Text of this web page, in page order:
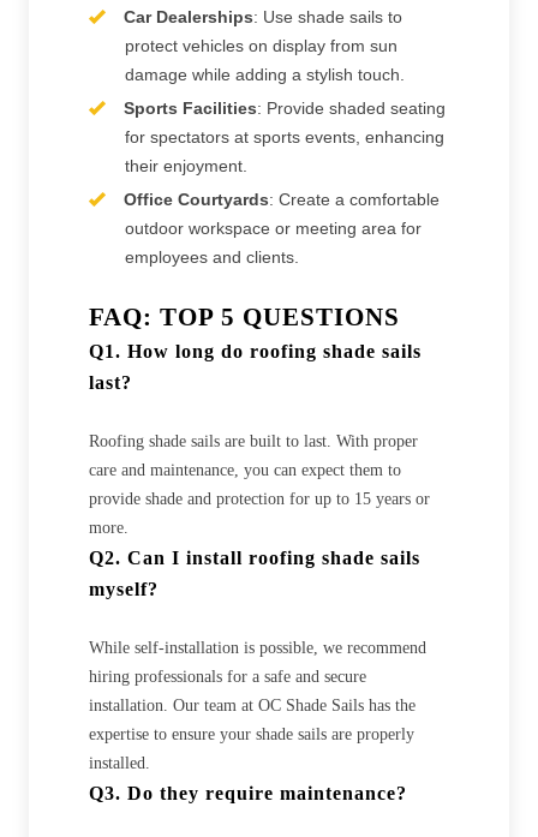
Car Dealerships: Use shade sails to
protect vehicles on display from sun
damage while adding a stylish touch.
Sports Facilities: Provide shaded seating
for spectators at sports events, enhancing
their enjoyment.
Office Courtyards: Create a comfortable
outdoor workspace or meeting area for
employees and clients.
FAQ: TOP 5 QUESTIONS
Q1. How long do roofing shade sails
last?
Roofing shade sails are built to last. With proper
care and maintenance, you can expect them to
provide shade and protection for up to 15 years or
more.
Q2. Can I install roofing shade sails
myself?
While self-installation is possible, we recommend
hiring professionals for a safe and secure
installation. Our team at OC Shade Sails has the
expertise to ensure your shade sails are properly
installed.
Q3. Do they require maintenance?